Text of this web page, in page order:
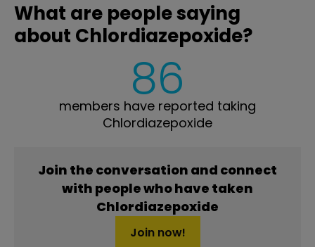
What are people saying
about Chlordiazepoxide?
86
members have reported taking
Chlordiazepoxide
Join the conversation and connect
with people who have taken
Chlordiazepoxide
Join now!